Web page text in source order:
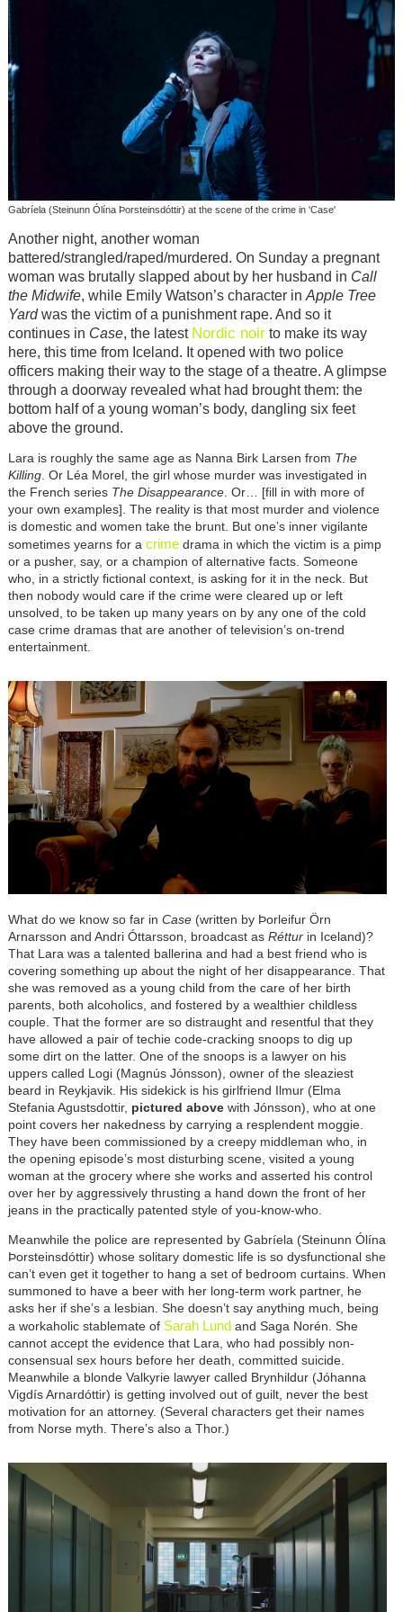
Gabríela (Steinunn Ólína Þorsteinsdóttir) at the scene of the crime in 'Case'
Another night, another woman
battered/strangled/raped/murdered. On Sunday a pregnant
woman was brutally slapped about by her husband in Call
the Midwife, while Emily Watson’s character in Apple Tree
Yardwas the victim of a punishment rape. And so it
continues in Case, the latest Nordic noirto make its way
here, this time from Iceland. It opened with two police
officers making their way to the stage of a theatre. A glimpse
through a doorway revealed what had brought them: the
bottom half of a young woman’s body, dangling six feet
above the ground.
Lara is roughly the same age as Nanna Birk Larsen from The
Killing. Or Léa Morel, the girl whose murder was investigated in
the French series The Disappearance. Or… [fill in with more of
your own examples]. The reality is that most murder and violence
is domestic and women take the brunt. But one’s inner vigilante
sometimes yearns for a crimedrama in which the victim is a pimp
or a pusher, say, or a champion of alternative facts. Someone
who, in a strictly fictional context, is asking for it in the neck. But
then nobody would care if the crime were cleared up or left
unsolved, to be taken up many years on by any one of the cold
case crime dramas that are another of television’s on-trend
entertainment.
What do we know so far in Case(written by Þorleifur Örn
Arnarsson and Andri Óttarsson, broadcast as Rétturin Iceland)?
That Lara was a talented ballerina and had a best friend who is
covering something up about the night of her disappearance. That
she was removed as a young child from the care of her birth
parents, both alcoholics, and fostered by a wealthier childless
couple. That the former are so distraught and resentful that they
have allowed a pair of techie code-cracking snoops to dig up
some dirt on the latter. One of the snoops is a lawyer on his
uppers called Logi (Magnús Jónsson), owner of the sleaziest
beard in Reykjavik. His sidekick is his girlfriend Ilmur (Elma
Stefania Agustsdottir, pictured abovewith Jónsson), who at one
point covers her nakedness by carrying a resplendent moggie.
They have been commissioned by a creepy middleman who, in
the opening episode’s most disturbing scene, visited a young
woman at the grocery where she works and asserted his control
over her by aggressively thrusting a hand down the front of her
jeans in the practically patented style of you-know-who.
Meanwhile the police are represented by Gabríela (Steinunn Ólína
Þorsteinsdóttir) whose solitary domestic life is so dysfunctional she
can’t even get it together to hang a set of bedroom curtains. When
summoned to have a beer with her long-term work partner, he
asks her if she’s a lesbian. She doesn’t say anything much, being
a workaholic stablemate of Sarah Lund and Saga Norén. She
cannot accept the evidence that Lara, who had possibly non-
consensual sex hours before her death, committed suicide.
Meanwhile a blonde Valkyrie lawyer called Brynhildur (Jóhanna
Vigdís Arnardóttir) is getting involved out of guilt, never the best
motivation for an attorney. (Several characters get their names
from Norse myth. There’s also a Thor.)